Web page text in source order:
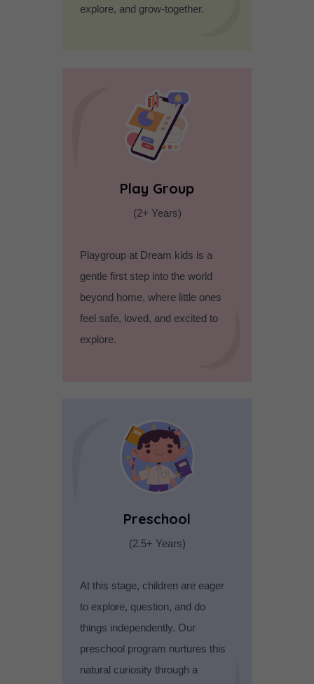
explore, and grow-together.
Play Group
(2+ Years)
Playgroup at Dream kids is a
gentle first step into the world
beyond home, where little ones
feel safe, loved, and excited to
explore.
Preschool
(2.5+ Years)
At this stage, children are eager
to explore, question, and do
things independently. Our
preschool program nurtures this
natural curiosity through a